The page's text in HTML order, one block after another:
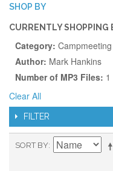
SHOP BY
CURRENTLY SHOPPING
Category:
Author: Mark Hankins
Number of MP3 Files: 1
Clear All
FILTER
SORT BY